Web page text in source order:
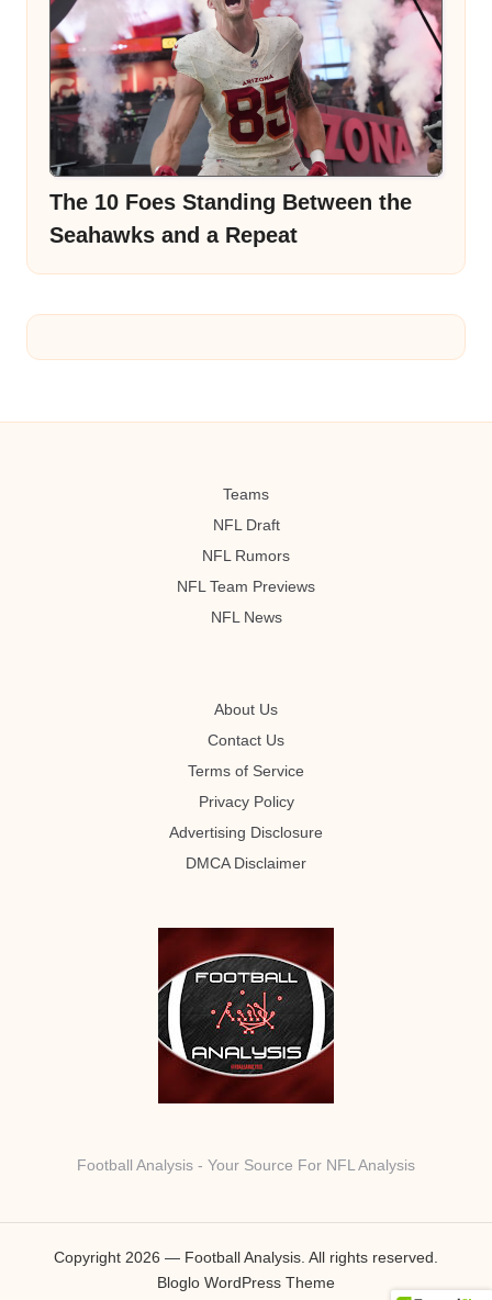
The 10 Foes Standing Between the
Seahawks and a Repeat
Teams
NFL Draft
NFL Rumors
NFL Team Previews
NFL News
About Us
Contact Us
Terms of Service
Privacy Policy
Advertising Disclosure
DMCA Disclaimer
Football Analysis - Your Source For NFL Analysis
Copyright 2026 — Football Analysis. All rights reserved.
Bloglo WordPress Theme